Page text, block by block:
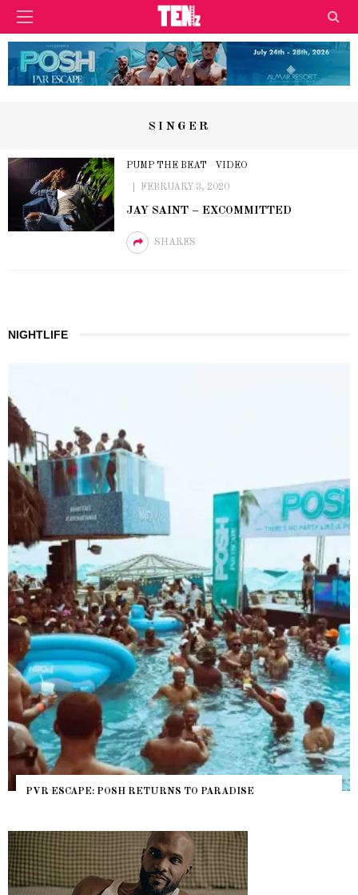
SINGER
PUMP THE BEAT VIDEO
FEBRUARY 3, 2020
JAY SAINT – EXCOMMITTED
SHARES
NIGHTLIFE
PVR ESCAPE: POSH RETURNS TO PARADISE